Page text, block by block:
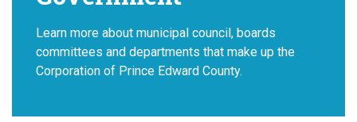
Learn more about municipal council, boards
committees and departments that make up the
Corporation of Prince Edward County.